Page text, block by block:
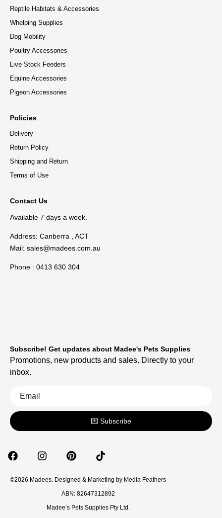
Reptile Habitats & Accessories
Whelping Supplies
Dog Mobility
Poultry Accessories
Live Stock Feeders
Equine Accessories
Pigeon Accessories
Policies
Delivery
Return Policy
Shipping and Return
Terms of Use
Contact Us
Available 7 days a week.
Address: Canberra , ACT
Mail: sales@madees.com.au
Phone : 0413 630 304
©2026 Madees. Designed & Marketing by Media Feathers
ABN: 82647312892
Madee’s Pets Supplies Pty Ltd.
Subscribe! Get updates about Madee's Pets Supplies
Promotions, new products and sales. Directly to your
inbox.
💌 Subscribe